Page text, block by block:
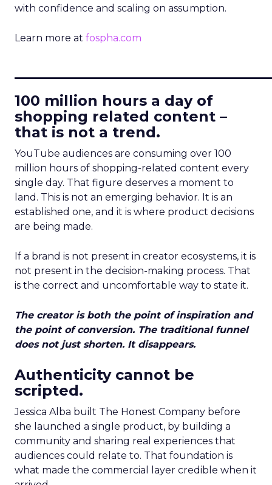
with confidence and scaling on assumption.
Learn more at fospha.com
100 million hours a day of
shopping related content –
that is not a trend.
YouTube audiences are consuming over 100
million hours of shopping-related content every
single day. That figure deserves a moment to
land. This is not an emerging behavior. It is an
established one, and it is where product decisions
are being made.
If a brand is not present in creator ecosystems, it is
not present in the decision-making process. That
is the correct and uncomfortable way to state it.
The creator is both the point of inspiration and
the point of conversion. The traditional funnel
does not just shorten. It disappears.
Authenticity cannot be
scripted.
Jessica Alba built The Honest Company before
she launched a single product, by building a
community and sharing real experiences that
audiences could relate to. That foundation is
what made the commercial layer credible when it